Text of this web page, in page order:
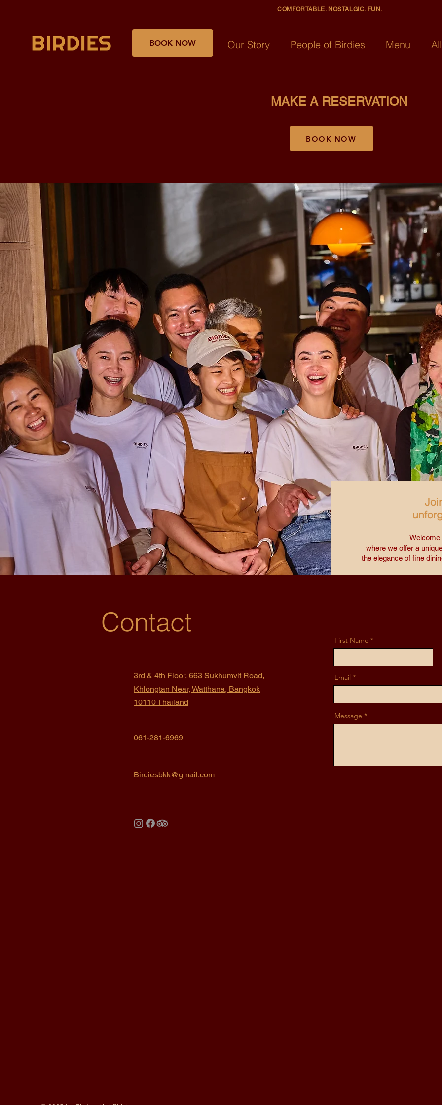
BOOK NOW Our Story People of Birdies Menu
MAKE A RESERVATION
BOOK NOW
Welcome
where we offer a
the elegance of fine
Contact
3rd & 4th Floor, 663 Sukhumvit Road,
Khlongtan Near, Watthana, Bangkok
10110 Thailand
061-281-6969
Birdiesbkk@gmail.com
First Name
Email
Message
COMFORTABLE. NOSTALGIC. FUN.